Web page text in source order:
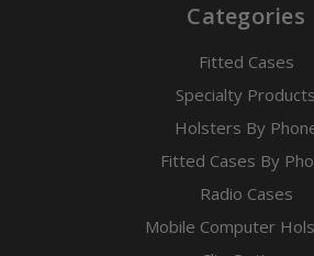
Categories
Fitted Cases
Specialty Products
Holsters By
Fitted Cases By
Radio Cases
Mobile Computer